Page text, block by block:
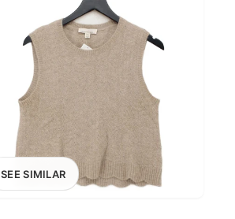
SEE SIMILAR